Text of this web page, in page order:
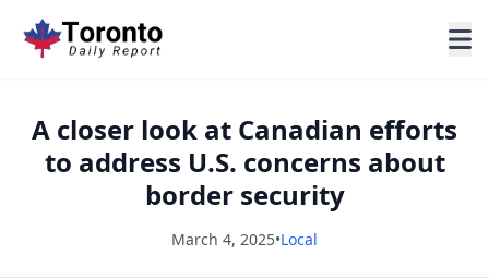
A closer look at Canadian efforts
to address U.S. concerns about
border security
March 4, 2025•Local